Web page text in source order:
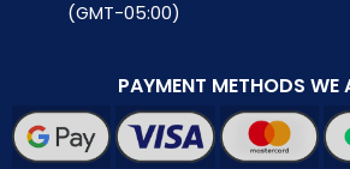
(GMT-05:00)
PAYMENT METHODS WE